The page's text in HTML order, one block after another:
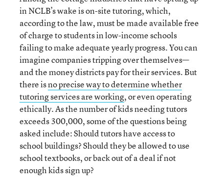
in NCLB’s wake is on-site tutoring, which,
according to the law, must be made available free
of charge to students in low-income schools
failing to make adequate yearly progress. You can
imagine companies tripping over themselves—
and the money districts pay for their services. But
there isno precise way to determine whether
tutoring services are working, or even operating
ethically. As the number of kids needing tutors
exceeds 300,000, some of the questions being
asked include: Should tutors have access to
school buildings? Should they be allowed to use
school textbooks, or back out of a deal if not
enough kids sign up?